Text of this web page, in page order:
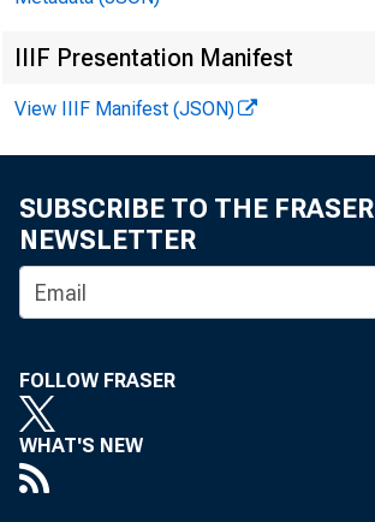
IIIF Presentation Manifest
View IIIF Manifest (JSON)
SUBSCRIBE TO THE FRASER
NEWSLETTER
FOLLOW FRASER
WHAT'S NEW